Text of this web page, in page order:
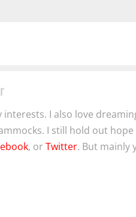
interests. I also love
I still hold out
, or Twitter. But mainly